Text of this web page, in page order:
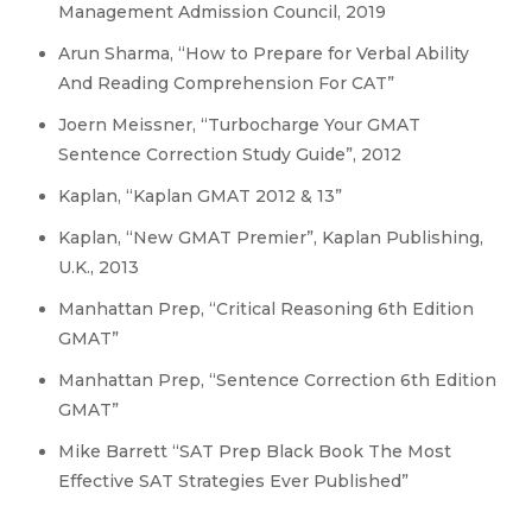
Management Admission Council, 2019
Arun Sharma, “How to Prepare for Verbal Ability
And Reading Comprehension For CAT”
Joern Meissner, “Turbocharge Your GMAT
Sentence Correction Study Guide”, 2012
Kaplan, “Kaplan GMAT 2012 & 13”
Kaplan, “New GMAT Premier”, Kaplan Publishing,
U.K., 2013
Manhattan Prep, “Critical Reasoning 6th Edition
GMAT”
Manhattan Prep, “Sentence Correction 6th Edition
GMAT”
Mike Barrett “SAT Prep Black Book The Most
Effective SAT Strategies Ever Published”